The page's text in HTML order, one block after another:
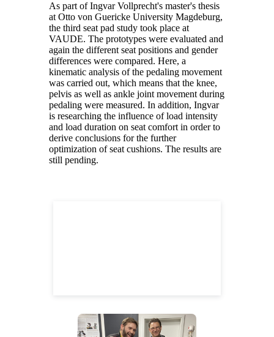
As part of Ingvar Vollprecht's master's thesis
at Otto von Guericke University Magdeburg,
the third seat pad study took place at
VAUDE. The prototypes were evaluated and
again the different seat positions and gender
differences were compared. Here, a
kinematic analysis of the pedaling movement
was carried out, which means that the knee,
pelvis as well as ankle joint movement during
pedaling were measured. In addition, Ingvar
is researching the influence of load intensity
and load duration on seat comfort in order to
derive conclusions for the further
optimization of seat cushions. The results are
still pending.